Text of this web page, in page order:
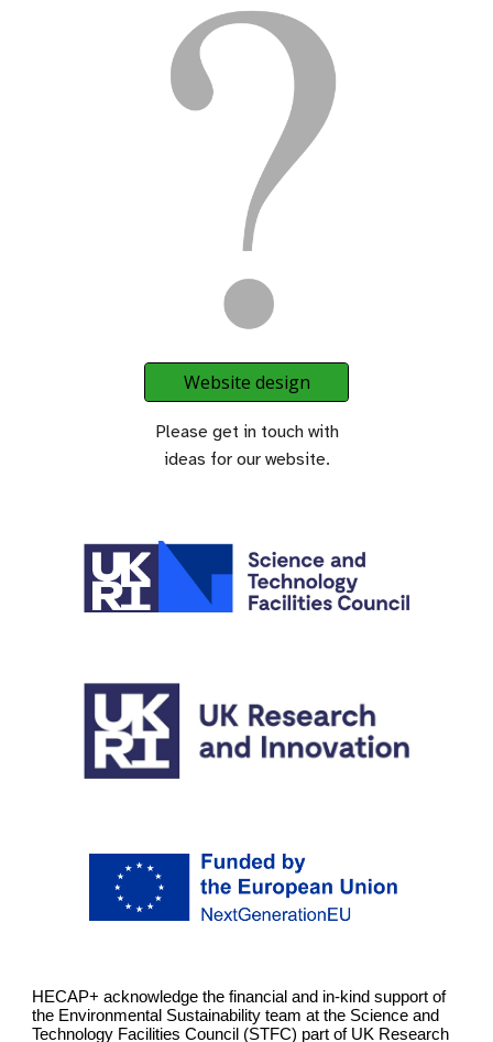
Website design
Please get in touch with
ideas for our website.
HECAP+ acknowledge the financial and in-kind support of
the Environmental Sustainability team at the Science and
Technology Facilities Council (STFC) part of UK Research